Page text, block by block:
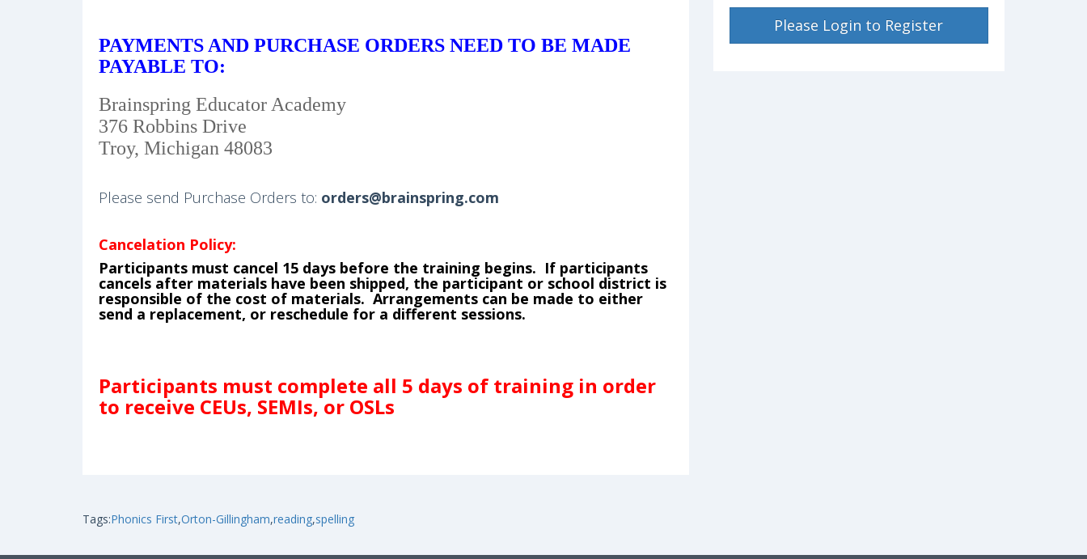
PAYMENTS AND PURCHASE ORDERS NEED TO BE MADE
PAYABLE TO:
Brainspring Educator Academy
376 Robbins Drive
Troy, Michigan 48083
Please send Purchase Orders to: orders@brainspring.com
Cancelation Policy:
Participants must cancel 15 days before the training begins. If participants
cancels after materials have been shipped, the participant or school district is
responsible of the cost of materials. Arrangements can be made to either
send a replacement, or reschedule for a different sessions.
Participants must complete all 5 days of training in order
to receive CEUs, SEMIs, or OSLs
Please Login to Register
Tags:Phonics First,Orton-Gillingham,reading,spelling